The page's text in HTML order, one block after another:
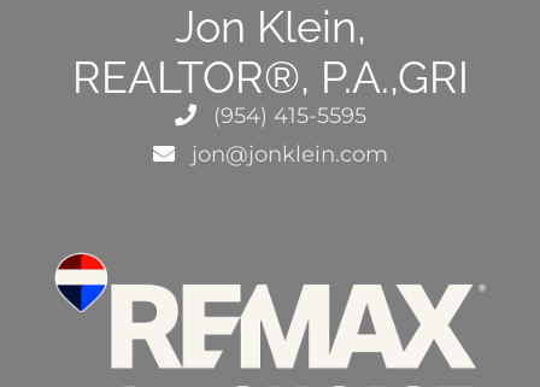
Jon Klein,
REALTOR®, P.A.,GRI
(954) 415-5595
jon@jonklein.com